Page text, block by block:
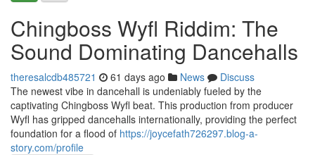
Chingboss Wyfl Riddim: The
Sound Dominating Dancehalls
theresalcdb485721 61 days ago News
Discuss
The newest vibe in dancehall is undeniably fueled by the
captivating Chingboss Wyfl beat. This production from producer
Wyfl has gripped dancehalls internationally, providing the perfect
foundation for a flood of https://joycefath726297.blog-a-
story.com/profile